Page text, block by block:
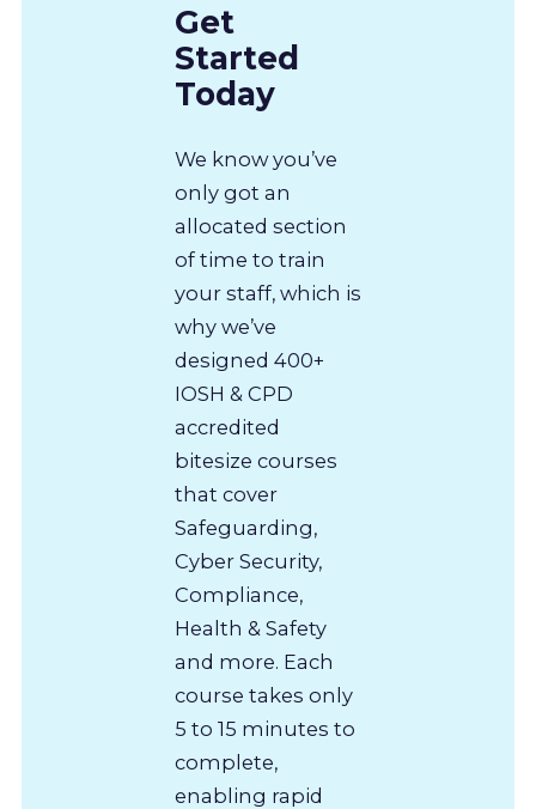
Get
Started
Today
We know you’ve
only got an
allocated section
of time to train
your staff, which is
why we’ve
designed 400+
IOSH & CPD
accredited
bitesize courses
that cover
Safeguarding,
Cyber Security,
Compliance,
Health & Safety
and more. Each
course takes only
5 to 15 minutes to
complete,
enabling rapid